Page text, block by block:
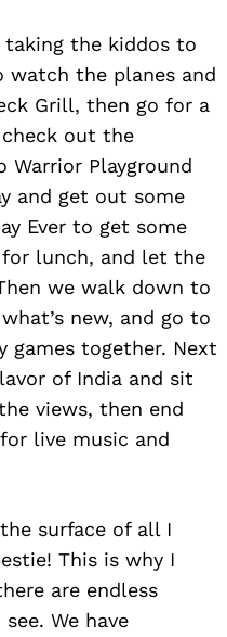
taking the kiddos to
watch the planes and
Grill, then go for a
out the
Playground
and get out some
Ever to get some
lunch, and let the
we walk down to
new, and go to
games together. Next
of India and sit
views, then end
live music and
surface of all I
This is why I
are endless
We have